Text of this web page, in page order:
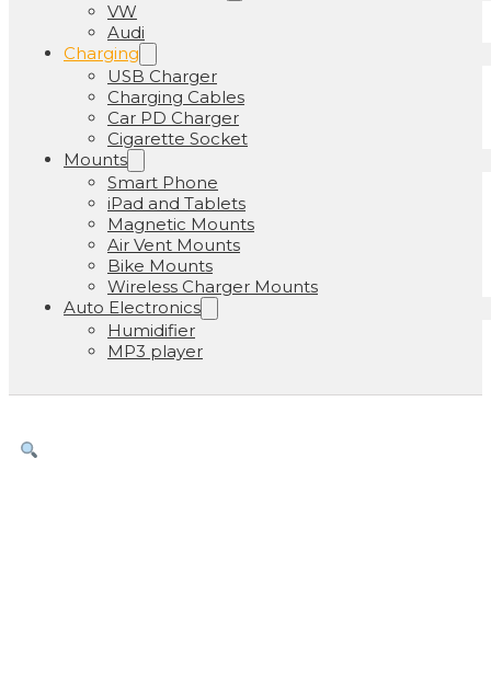
VW
Audi
Charging
USB Charger
Charging Cables
Car PD Charger
Cigarette Socket
Mounts
Smart Phone
iPad and Tablets
Magnetic Mounts
Air Vent Mounts
Bike Mounts
Wireless Charger Mounts
Auto Electronics
Humidifier
MP3 player